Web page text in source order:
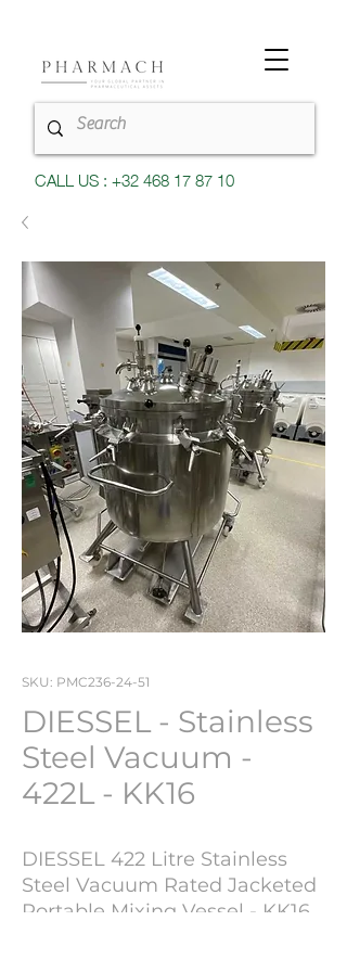
CALL US : +32 468 17 87 10
SKU: PMC236-24-51
DIESSEL - Stainless
Steel Vacuum -
422L - KK16
DIESSEL 422 Litre Stainless
Steel Vacuum Rated Jacketed
Portable Mixing Vessel - KK16